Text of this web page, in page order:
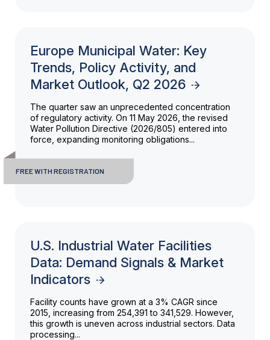
Europe Municipal Water: Key
Trends, Policy Activity, and
Market Outlook, Q2 2026
The quarter saw an unprecedented concentration
of regulatory activity. On 11 May 2026, the revised
Water Pollution Directive (2026/805) entered into
force, expanding monitoring obligations...
FREE WITH REGISTRATION
U.S. Industrial Water Facilities
Data: Demand Signals & Market
Indicators
Facility counts have grown at a 3% CAGR since
2015, increasing from 254,391 to 341,529. However,
this growth is uneven across industrial sectors. Data
processing...